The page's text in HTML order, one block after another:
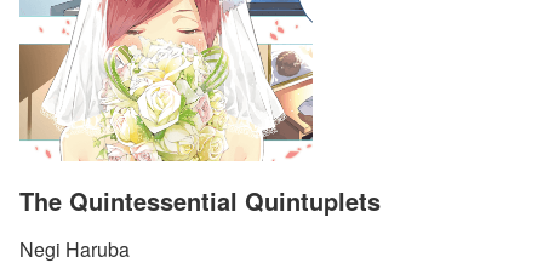
The Quintessential Quintuplets
Negi Haruba